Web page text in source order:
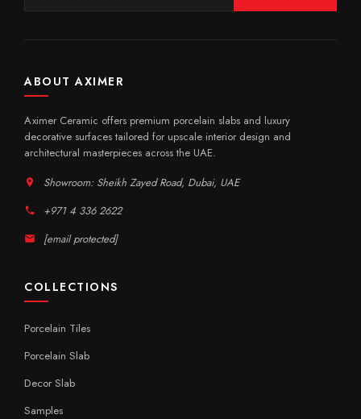
ABOUT AXIMER
Aximer Ceramic offers premium porcelain slabs and luxury
decorative surfaces tailored for upscale interior design and
architectural masterpieces across the UAE.
Showroom: Sheikh Zayed Road, Dubai, UAE
+971 4 336 2622
[email protected]
COLLECTIONS
Porcelain Tiles
Porcelain Slab
Decor Slab
Samples